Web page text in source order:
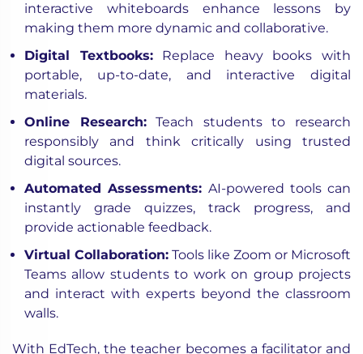
interactive whiteboards enhance lessons by
making them more dynamic and collaborative.
Digital Textbooks:Replace heavy books with
portable, up-to-date, and interactive digital
materials.
Online Research:Teach students to research
responsibly and think critically using trusted
digital sources.
Automated Assessments: AI-powered tools can
instantly grade quizzes, track progress, and
provide actionable feedback.
Virtual Collaboration: Tools like Zoom or Microsoft
Teams allow students to work on group projects
and interact with experts beyond the classroom
walls.
With EdTech, the teacher becomes a facilitator and